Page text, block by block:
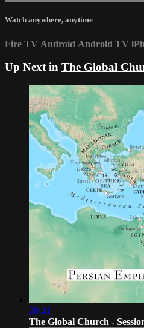
Watch anywhere, anytime
Fire TV Android Android TV
Up Next in The Global
20:41
The Global Church -